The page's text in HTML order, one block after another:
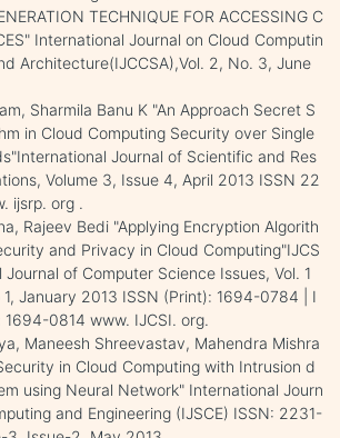
TECHNIQUE FOR ACCESSING C
International Journal on Cloud Computin
Architecture(IJCCSA),Vol. 2, No. 3, June
Sharmila Banu K "An Approach Secret S
in Cloud Computing Security over Single
Journal of Scientific and Res
Volume 3, Issue 4, April 2013 ISSN 22
ijsrp. org .
Rajeev Bedi "Applying Encryption Algorith
and Privacy in Cloud Computing"IJCS
of Computer Science Issues, Vol. 1
1, January 2013 ISSN (Print): 1694-0784 | I
1694-0814 www. IJCSI. org.
Maneesh Shreevastav, Mahendra Mishra
in Cloud Computing with Intrusion d
using Neural Network" International Journ
and Engineering (IJSCE) ISSN: 2231-